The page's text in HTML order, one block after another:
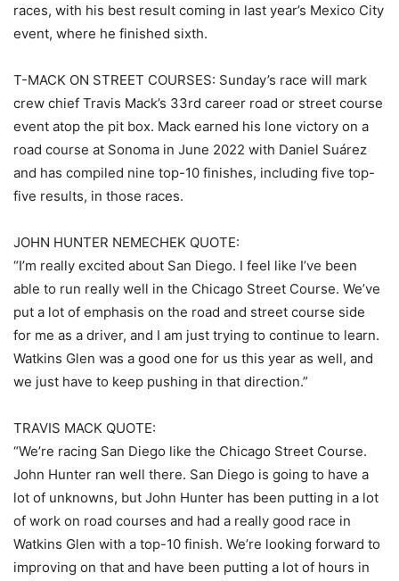
races, with his best result coming in last year’s Mexico City
event, where he finished sixth.
T-MACK ON STREET COURSES: Sunday’s race will mark
crew chief Travis Mack’s 33rd career road or street course
event atop the pit box. Mack earned his lone victory on a
road course at Sonoma in June 2022 with Daniel Suárez
and has compiled nine top-10 finishes, including five top-
five results, in those races.
JOHN HUNTER NEMECHEK QUOTE:
“I’m really excited about San Diego. I feel like I’ve been
able to run really well in the Chicago Street Course. We’ve
put a lot of emphasis on the road and street course side
for me as a driver, and I am just trying to continue to learn.
Watkins Glen was a good one for us this year as well, and
we just have to keep pushing in that direction.”
TRAVIS MACK QUOTE:
“We’re racing San Diego like the Chicago Street Course.
John Hunter ran well there. San Diego is going to have a
lot of unknowns, but John Hunter has been putting in a lot
of work on road courses and had a really good race in
Watkins Glen with a top-10 finish. We’re looking forward to
improving on that and have been putting a lot of hours in